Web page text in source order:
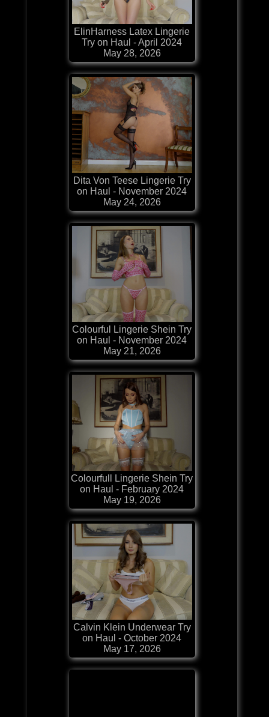
ElinHarness Latex Lingerie
Try on Haul - April 2024
May 28, 2026
Dita Von Teese Lingerie Try
on Haul - November 2024
May 24, 2026
Colourful Lingerie Shein Try
on Haul - November 2024
May 21, 2026
Colourfull Lingerie Shein Try
on Haul - February 2024
May 19, 2026
Calvin Klein Underwear Try
on Haul - October 2024
May 17, 2026